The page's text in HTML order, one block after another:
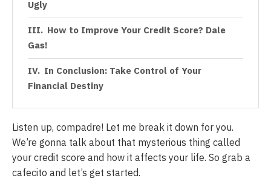
Ugly
How to Improve Your Credit Score? Dale
Gas!
In Conclusion: Take Control of Your
Financial Destiny
Listen up, compadre! Let me break it down for you.
We’re gonna talk about that mysterious thing called
your credit score and how it affects your life. So grab a
cafecito and let’s get started.